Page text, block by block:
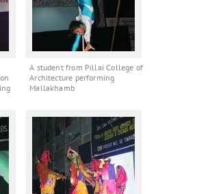
A student from Pillai College of
Architecture performing
Mallakhamb